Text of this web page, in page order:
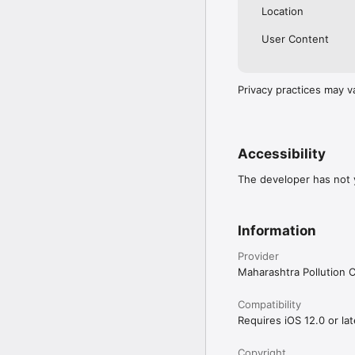
Location
User Content
Privacy practices may
Accessibility
The developer has
Information
Provider
Maharashtra Pollution
Compatibility
Requires iOS 12.0 or